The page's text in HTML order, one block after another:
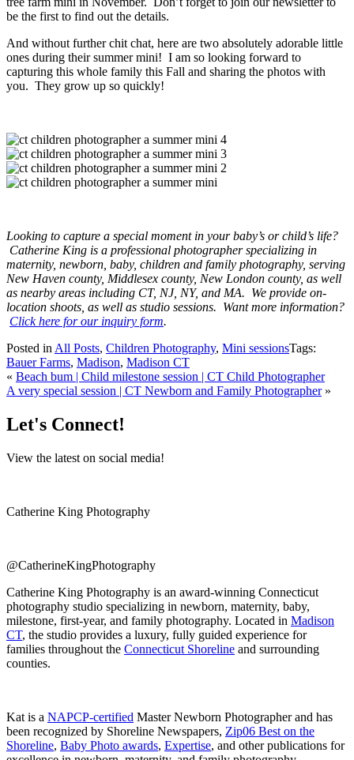
be the first to find out the details.
And without further chit chat, here are two absolutely adorable little
ones during their summer mini! I am so looking forward to
capturing this whole family this Fall and sharing the photos with
you. They grow up so quickly!
Looking to capture a special moment in your baby’s or child’s life?
Catherine King is a professional photographer specializing in
maternity, newborn, baby, children and family photography, serving
New Haven county, Middlesex county, New London county, as well
as nearby areas including CT, NJ, NY, and MA. We provide on-
location shoots, as well as studio sessions. Want more information?
Click here for our inquiry form.
Posted in All Posts, Children Photography, Mini sessionsTags:
Bauer Farms, Madison, Madison CT
« Beach bum | Child milestone session | CT Child Photographer
A very special session | CT Newborn and Family Photographer »
Let's Connect!
View the latest on social media!
Catherine King Photography
@CatherineKingPhotography
Catherine King Photography is an award-winning Connecticut
photography studio specializing in newborn, maternity, baby,
milestone, first-year, and family photography. Located in Madison
CT, the studio provides a luxury, fully guided experience for
families throughout the Connecticut Shoreline and surrounding
counties.
Kat is a NAPCP-certified Master Newborn Photographer and has
been recognized by Shoreline Newspapers, Zip06 Best on the
Shoreline, Baby Photo awards, Expertise, and other publications for